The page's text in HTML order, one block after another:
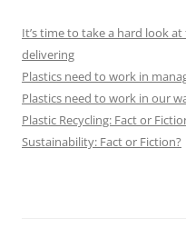
It’s time to take a hard look
delivering
Plastics need to work in
Plastics need to work in our
Plastic Recycling: Fact or
Sustainability: Fact or Fiction?